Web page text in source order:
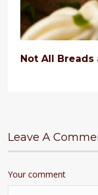
Not All
Leave A
Your comment